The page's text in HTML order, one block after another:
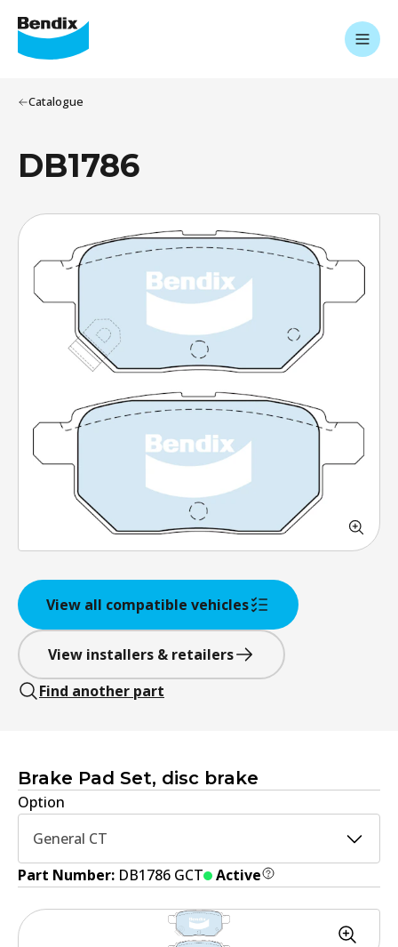
Catalogue
DB1786
View all compatible vehicles
View installers & retailers
Find another part
Brake Pad Set, disc brake
Option
General CT
Part Number: DB1786 GCT Active